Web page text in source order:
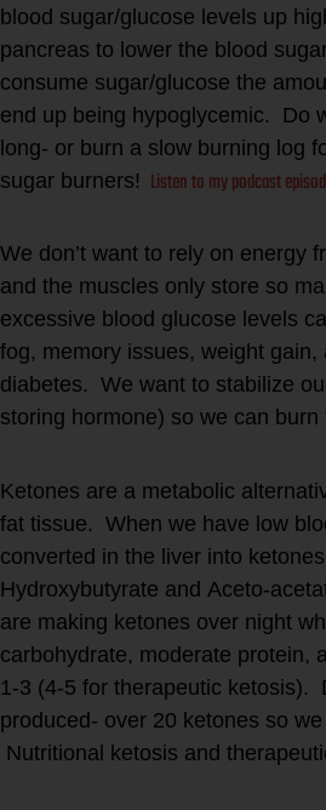
blood sugar/glucose levels up
pancreas to lower the blood
consume sugar/glucose the
end up being hypoglycemic. Do
long- or burn a slow burning log
sugar burners! Listen to my podcast
We don’t want to rely on energy
and the muscles only store so
excessive blood glucose levels
fog, memory issues, weight
diabetes. We want to stabilize
storing hormone) so we can
Ketones are a metabolic
fat tissue. When we have low
converted in the liver into
Hydroxybutyrate and Aceto-
are making ketones over night
carbohydrate, moderate protein,
1-3 (4-5 for therapeutic ketosis).
produced- over 20 ketones so
Nutritional ketosis and